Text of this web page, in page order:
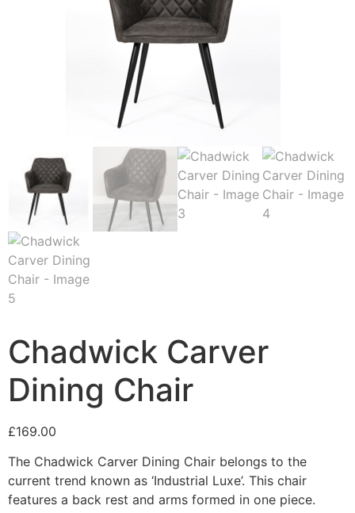
Chadwick Carver
Dining Chair
£169.00
The Chadwick Carver Dining Chair belongs to the
current trend known as ‘Industrial Luxe’. This chair
features a back rest and arms formed in one piece.